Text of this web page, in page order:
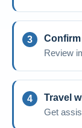
Review
Travel
Get